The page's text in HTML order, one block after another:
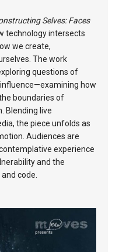
Selves: Faces
technology intersects
we create,
The work
questions of
how
boundaries of
Blending live
the piece unfolds as
Audiences are
experience
and the
code.